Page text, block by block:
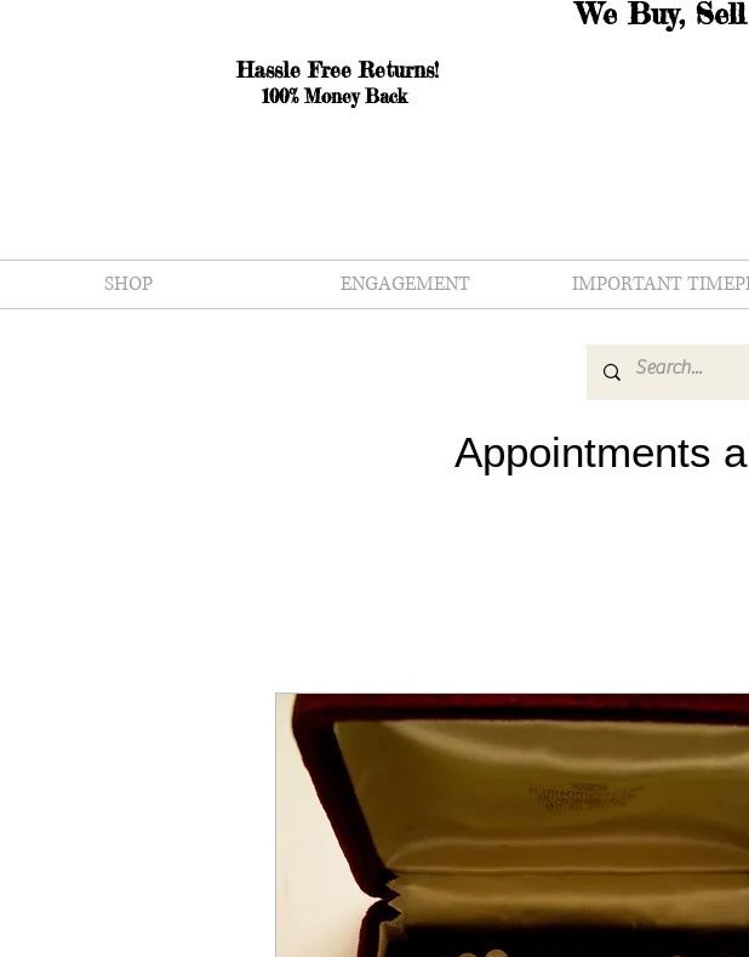
Hassle Free Returns!
100% Money Back
We Buy,
SHOP ENGAGEMENT IMPORTANT
Appointments